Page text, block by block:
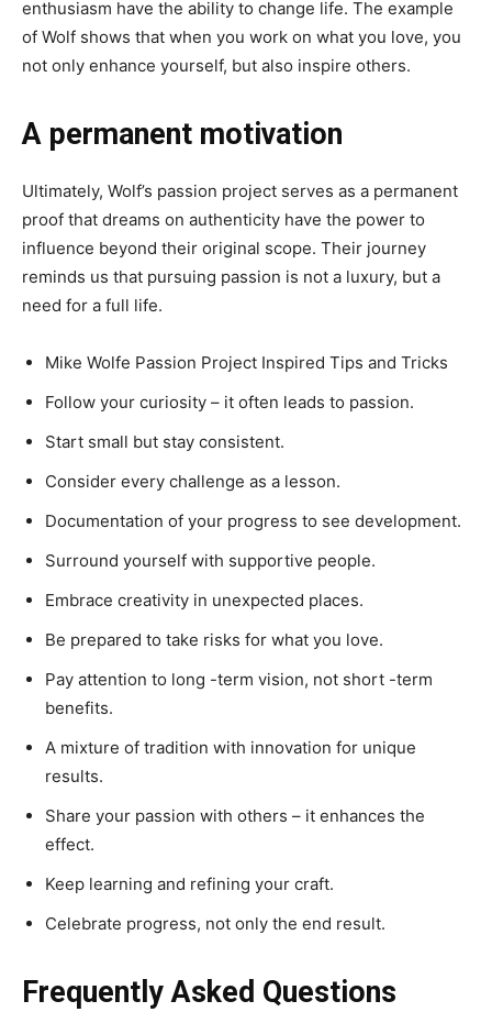
enthusiasm have the ability to change life. The example
of Wolf shows that when you work on what you love, you
not only enhance yourself, but also inspire others.
A permanent motivation
Ultimately, Wolf’s passion project serves as a permanent
proof that dreams on authenticity have the power to
influence beyond their original scope. Their journey
reminds us that pursuing passion is not a luxury, but a
need for a full life.
Mike Wolfe Passion Project Inspired Tips and Tricks
Follow your curiosity – it often leads to passion.
Start small but stay consistent.
Consider every challenge as a lesson.
Documentation of your progress to see development.
Surround yourself with supportive people.
Embrace creativity in unexpected places.
Be prepared to take risks for what you love.
Pay attention to long -term vision, not short -term
benefits.
A mixture of tradition with innovation for unique
results.
Share your passion with others – it enhances the
effect.
Keep learning and refining your craft.
Celebrate progress, not only the end result.
Frequently Asked Questions